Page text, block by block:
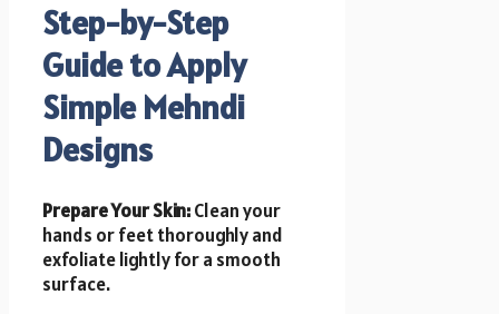
Step-by-Step
Guide to Apply
Simple Mehndi
Designs
Prepare Your Skin:Clean your
hands or feet thoroughly and
exfoliate lightly for a smooth
surface.